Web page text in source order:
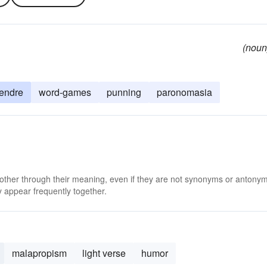
word-games punning paronomasia
through their meaning, even if they are not synonyms or
frequently together.
malapropism light verse humor